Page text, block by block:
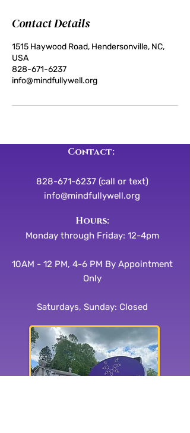
Contact Details
1515 Haywood Road, Hendersonville, NC,
USA
828-671-6237
info@mindfullywell.org
Contact:
828-671-6237 (call or text)
info@mindfullywell.org
​​Hours:
Monday through Friday: 12-4pm
10AM - 12 PM, 4-6 PM By Appointment
Only
Saturdays, Sunday: Closed